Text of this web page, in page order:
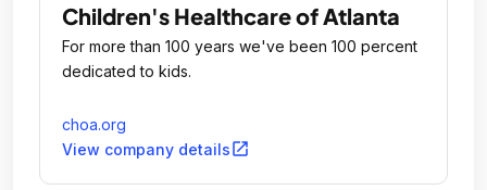
Children's Healthcare of Atlanta
For more than 100 years we've been 100 percent
dedicated to kids.
choa.org
View company detailsopen_in_new